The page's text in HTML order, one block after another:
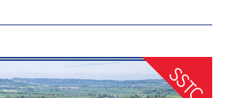
SSTC